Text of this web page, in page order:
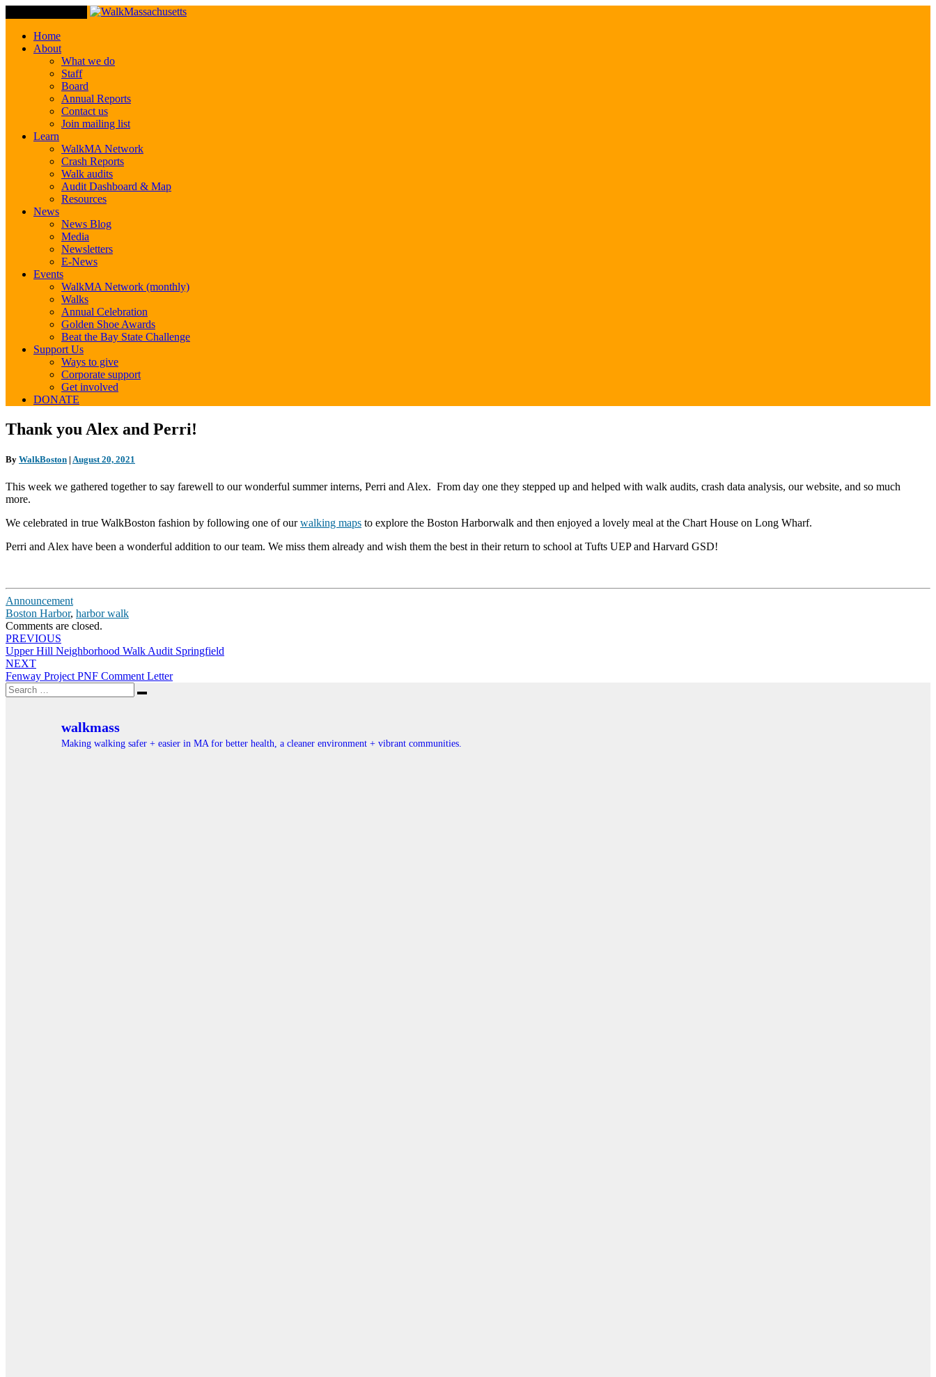
Home
About
What we do
Staff
Board
Annual Reports
Contact us
Join mailing list
Learn
WalkMA Network
Crash Reports
Walk audits
Audit Dashboard & Map
Resources
News
News Blog
Media
Newsletters
E-News
Events
WalkMA Network (monthly)
Walks
Annual Celebration
Golden Shoe Awards
Beat the Bay State Challenge
Support Us
Ways to give
Corporate support
Get involved
DONATE
Thank
you
and
Thank you Alex and Perri!
By WalkBoston | August 20, 2021
This week we gathered together to say farewell to our wonderful summer interns, Perri and Alex. From day one they stepped up and helped with walk audits, crash data analysis, our website, and so much
more.
We celebrated in true WalkBoston fashion by following one of ourwalking maps to explore the Boston Harborwalk and then enjoyed a lovely meal at the Chart House on Long Wharf.
Perri and Alex have been a wonderful addition to our team. We miss them already and wish them the best in their return to school at Tufts UEP and Harvard GSD!
Announcement
Boston Harbor, harbor walk
Comments are closed.
Post
navigation
PREVIOUS
Upper Hill Neighborhood Walk Audit Springfield
NEXT
Fenway Project PNF Comment Letter
Search
for:
Search
walkmass
Making walking safer + easier in MA for better health, a cleaner environment + vibrant communities.